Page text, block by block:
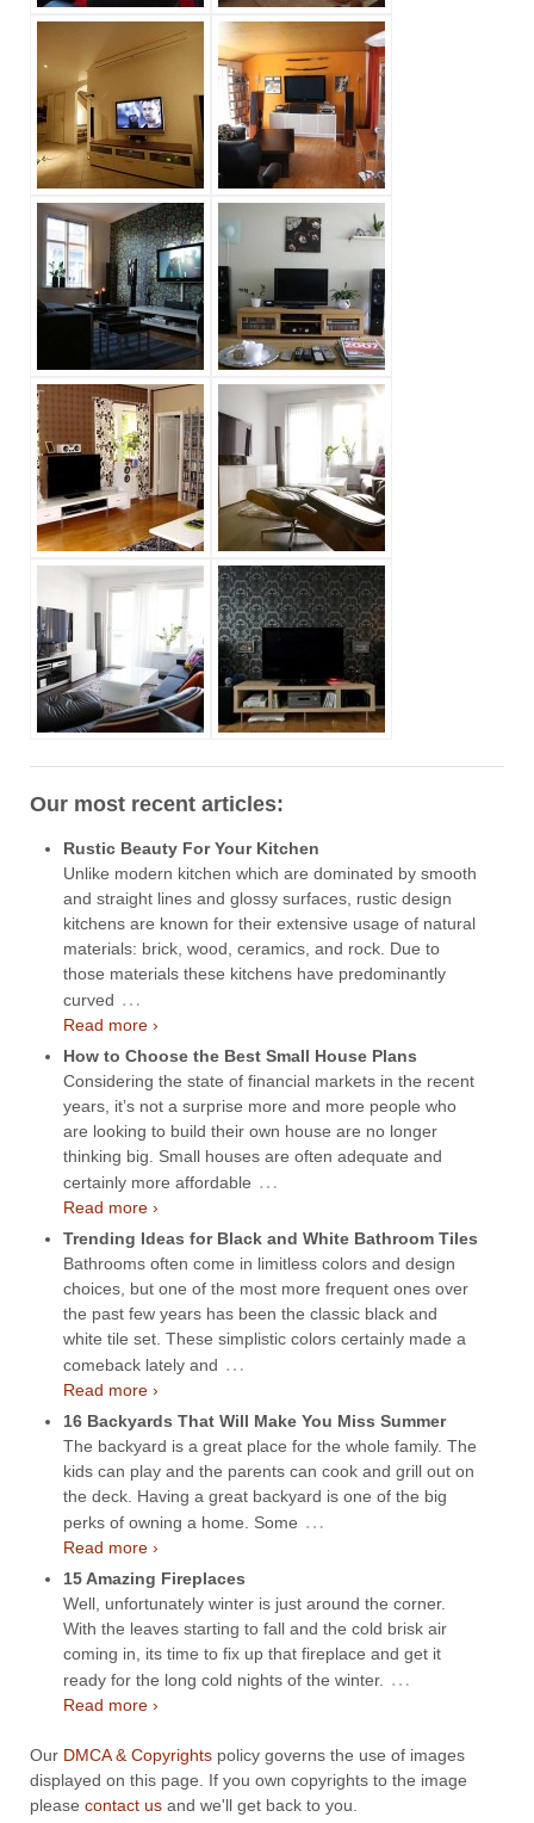
Our most recent articles:
Rustic Beauty For Your Kitchen
Unlike modern kitchen which are dominated by smooth
and straight lines and glossy surfaces, rustic design
kitchens are known for their extensive usage of natural
materials: brick, wood, ceramics, and rock. Due to
those materials these kitchens have predominantly
curved …
Read more ›
How to Choose the Best Small House Plans
Considering the state of financial markets in the recent
years, it’s not a surprise more and more people who
are looking to build their own house are no longer
thinking big. Small houses are often adequate and
certainly more affordable …
Read more ›
Trending Ideas for Black and White Bathroom Tiles
Bathrooms often come in limitless colors and design
choices, but one of the most more frequent ones over
the past few years has been the classic black and
white tile set. These simplistic colors certainly made a
comeback lately and …
Read more ›
16 Backyards That Will Make You Miss Summer
The backyard is a great place for the whole family. The
kids can play and the parents can cook and grill out on
the deck. Having a great backyard is one of the big
perks of owning a home. Some …
Read more ›
15 Amazing Fireplaces
Well, unfortunately winter is just around the corner.
With the leaves starting to fall and the cold brisk air
coming in, its time to fix up that fireplace and get it
ready for the long cold nights of the winter.
…
Read more ›
Our DMCA & Copyrights policy governs the use of images
displayed on this page. If you own copyrights to the image
please contact us and we'll get back to you.